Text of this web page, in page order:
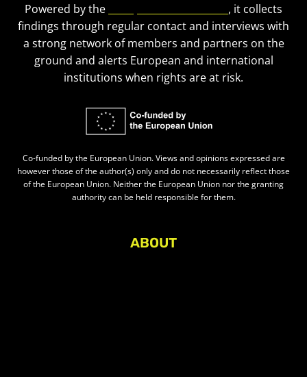
Powered by the
, it collects
findings through regular contact and interviews with
a strong network of members and partners on the
ground and alerts European and international
institutions when rights are at risk.
Co-funded by the European Union. Views and opinions expressed are
however those of the author(s) only and do not necessarily reflect those
of the European Union. Neither the European Union nor the granting
authority can be held responsible for them.
ABOUT